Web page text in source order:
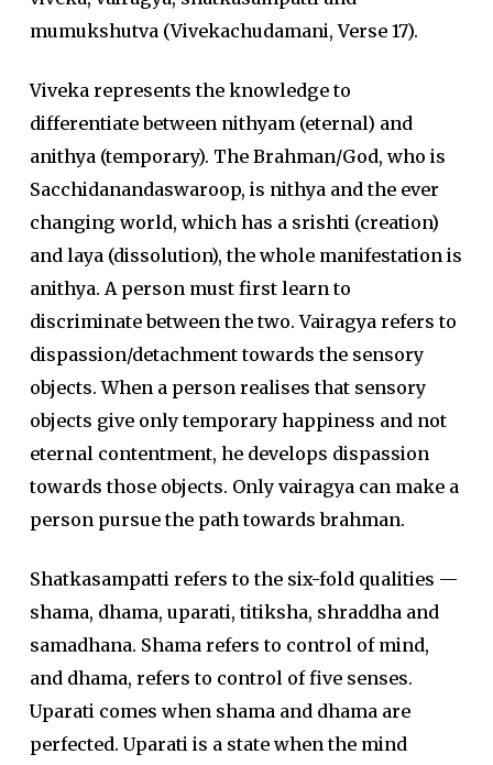
mumukshutva (Vivekachudamani, Verse 17).
Viveka represents the knowledge to
differentiate between nithyam (eternal) and
anithya (temporary). The Brahman/God, who is
Sacchidanandaswaroop, is nithya and the ever
changing world, which has a srishti (creation)
and laya (dissolution), the whole manifestation is
anithya. A person must first learn to
discriminate between the two. Vairagya refers to
dispassion/detachment towards the sensory
objects. When a person realises that sensory
objects give only temporary happiness and not
eternal contentment, he develops dispassion
towards those objects. Only vairagya can make a
person pursue the path towards brahman.
Shatkasampatti refers to the six-fold qualities —
shama, dhama, uparati, titiksha, shraddha and
samadhana. Shama refers to control of mind,
and dhama, refers to control of five senses.
Uparati comes when shama and dhama are
perfected. Uparati is a state when the mind